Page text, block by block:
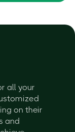
all your
on their
and